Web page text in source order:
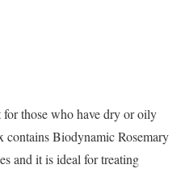
for those who have dry or oily
Biodynamic Rosemary
and it is ideal for treating